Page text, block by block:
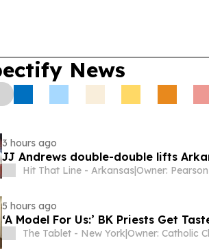
News
3 hours ago
JJ Andrews double-double lifts
Hit That Line - Arkansas|Owner:
5 hours ago
‘A Model For Us:’ BK Priests Get
The Tablet - New York|Owner: Catholic